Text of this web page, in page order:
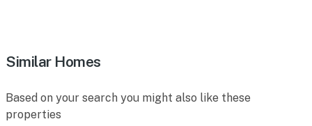
Similar Homes
Based on your search you might also like these
properties